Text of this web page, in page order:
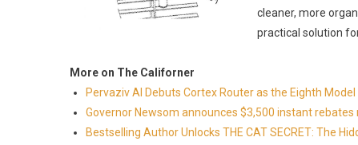
cleaner, more
practical solution
More on The Californer
Pervaziv AI Debuts Cortex Router as the Eighth
Governor Newsom announces $3,500 instant
Bestselling Author Unlocks THE CAT SECRET: The